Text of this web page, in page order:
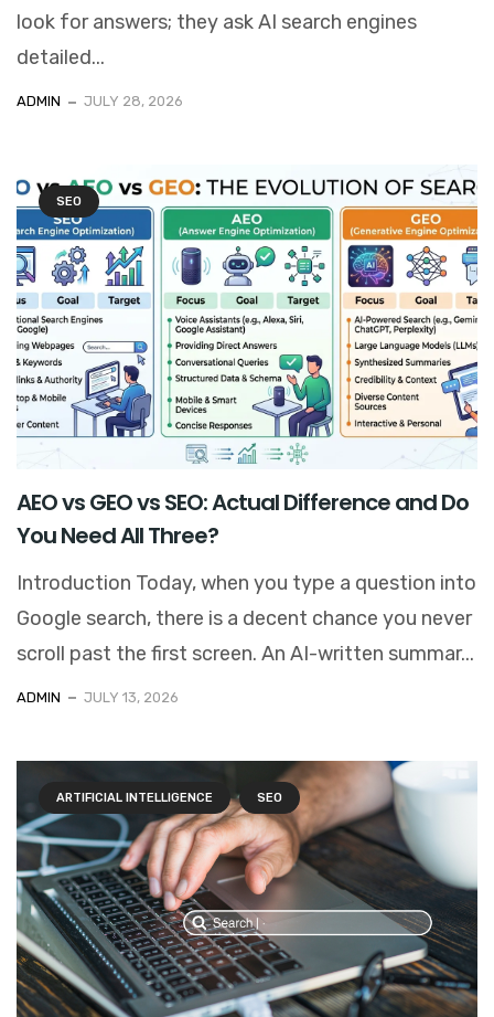
look for answers; they ask AI search engines
detailed...
ADMIN JULY 28, 2026
SEO
AEO vs GEO vs SEO: Actual Difference and Do
You Need All Three?
Introduction Today, when you type a question into
Google search, there is a decent chance you never
scroll past the first screen. An AI-written summar...
ADMIN JULY 13, 2026
ARTIFICIAL INTELLIGENCE SEO